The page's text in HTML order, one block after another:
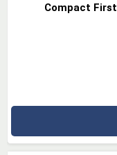
Compact